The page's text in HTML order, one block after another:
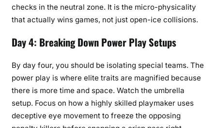
checks in the neutral zone. It is the micro-physicality
that actually wins games, not just open-ice collisions.
Day 4: Breaking Down Power Play Setups
By day four, you should be isolating special teams. The
power play is where elite traits are magnified because
there is more time and space. Watch the umbrella
setup. Focus on how a highly skilled playmaker uses
deceptive eye movement to freeze the opposing